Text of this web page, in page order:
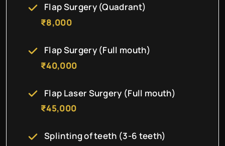
Flap Surgery (Quadrant)
₹8,000
Flap Surgery (Full mouth)
₹40,000
Flap Laser Surgery (Full mouth)
₹45,000
Splinting of teeth (3-6 teeth)